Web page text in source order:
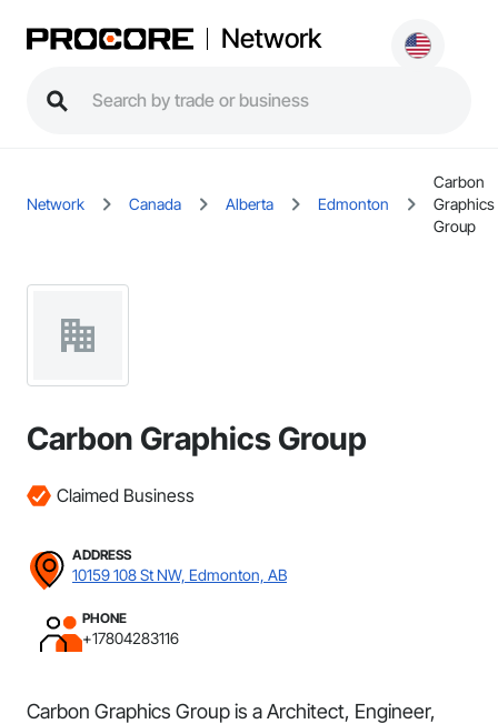
Network
Network Canada Alberta Edmonton
Carbon
Graphics
Group
Carbon Graphics Group
Claimed Business
ADDRESS
10159 108 St NW, Edmonton, AB
PHONE
+17804283116
Carbon Graphics Group is a Architect, Engineer,